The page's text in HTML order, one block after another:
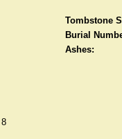
Tombstone
Burial
Ashes:
8